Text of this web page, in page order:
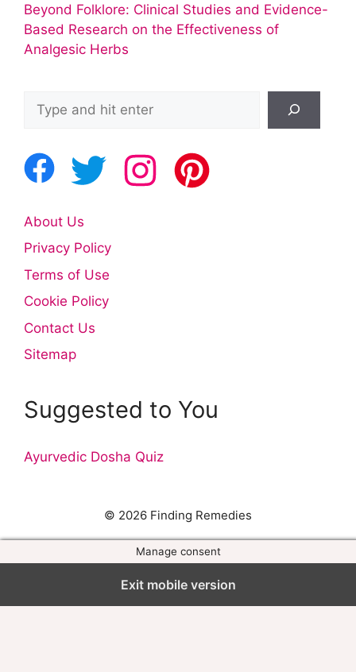
Beyond Folklore: Clinical Studies and Evidence-
Based Research on the Effectiveness of
Analgesic Herbs
About Us
Privacy Policy
Terms of Use
Cookie Policy
Contact Us
Sitemap
Suggested to You
Ayurvedic Dosha Quiz
© 2026 Finding Remedies
Manage consent
Exit mobile version